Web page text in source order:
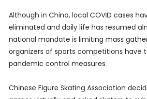
Although in China, local COVID cases
eliminated and daily life has resumed
national mandate is limiting mass
organizers of sports competitions have
pandemic control measures.
Chinese Figure Skating Association